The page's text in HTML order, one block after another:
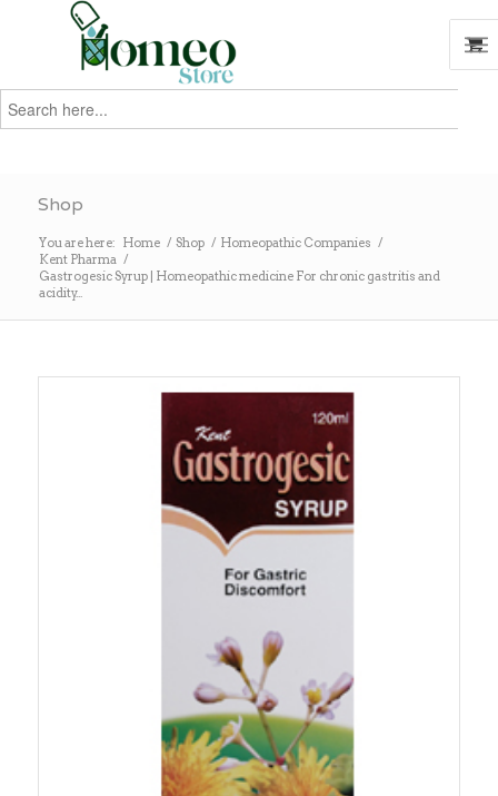
Search
for:
Shop
You are here: Home / Shop / Homeopathic Companies /
Kent Pharma /
Gastrogesic Syrup | Homeopathic medicine For chronic gastritis and
acidity...